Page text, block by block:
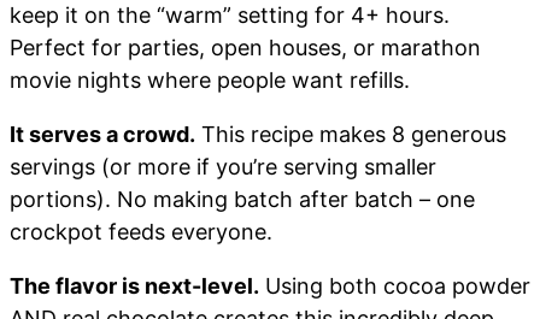
keep it on the “warm” setting for 4+ hours.
Perfect for parties, open houses, or marathon
movie nights where people want refills.
It serves a crowd. This recipe makes 8 generous
servings (or more if you’re serving smaller
portions). No making batch after batch – one
crockpot feeds everyone.
The flavor is next-level. Using both cocoa powder